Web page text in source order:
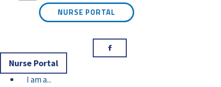
NURSE PORTAL
Nurse Portal
I am a...